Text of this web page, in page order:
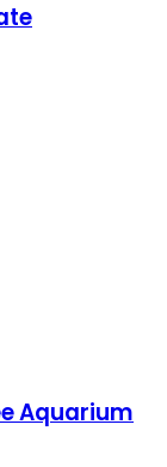
Aquarium